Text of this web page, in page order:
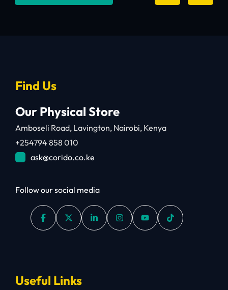
Find Us
Our Physical Store
Amboseli Road, Lavington, Nairobi, Kenya
+254794 858 010
ask@corido.co.ke
Follow our social media
Useful Links